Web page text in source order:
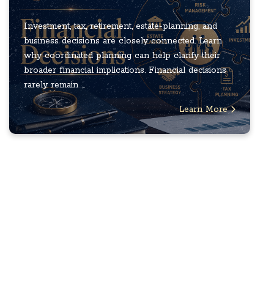
Investment, tax, retirement, estate-planning, and
business decisions are closely connected. Learn
why coordinated planning can help clarify their
broader financial implications. Financial decisions
rarely remain ...
Learn More